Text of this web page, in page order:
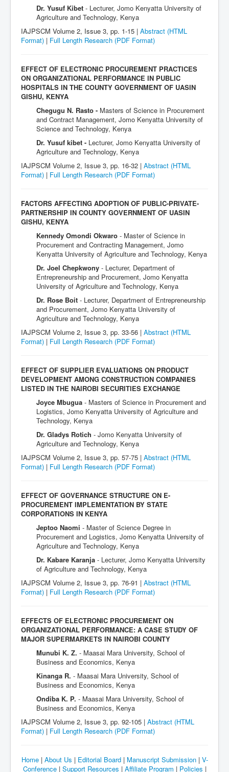
Dr. Yusuf Kibet - Lecturer, Jomo Kenyatta University of
Agriculture and Technology, Kenya
IAJPSCM Volume 2, Issue 3, pp. 1-15 | Abstract (HTML
Format) | Full Length Research (PDF Format)
EFFECT OF ELECTRONIC PROCUREMENT PRACTICES
ON ORGANIZATIONAL PERFORMANCE IN PUBLIC
HOSPITALS IN THE COUNTY GOVERNMENT OF UASIN
GISHU, KENYA
Chegugu N. Rasto - Masters of Science in Procurement
and Contract Management, Jomo Kenyatta University of
Science and Technology, Kenya
Dr. Yusuf kibet - Lecturer, Jomo Kenyatta University of
Agriculture and Technology, Kenya
IAJPSCM Volume 2, Issue 3, pp. 16-32 | Abstract (HTML
Format) | Full Length Research (PDF Format)
FACTORS AFFECTING ADOPTION OF PUBLIC-PRIVATE-
PARTNERSHIP IN COUNTY GOVERNMENT OF UASIN
GISHU, KENYA
Kennedy Omondi Okwaro - Master of Science in
Procurement and Contracting Management, Jomo
Kenyatta University of Agriculture and Technology, Kenya
Dr. Joel Chepkwony - Lecturer, Department of
Entrepreneurship and Procurement, Jomo Kenyatta
University of Agriculture and Technology, Kenya
Dr. Rose Boit - Lecturer, Department of Entrepreneurship
and Procurement, Jomo Kenyatta University of
Agriculture and Technology, Kenya
IAJPSCM Volume 2, Issue 3, pp. 33-56 | Abstract (HTML
Format) | Full Length Research (PDF Format)
EFFECT OF SUPPLIER EVALUATIONS ON PRODUCT
DEVELOPMENT AMONG CONSTRUCTION COMPANIES
LISTED IN THE NAIROBI SECURITIES EXCHANGE
Joyce Mbugua - Masters of Science in Procurement and
Logistics, Jomo Kenyatta University of Agriculture and
Technology, Kenya
Dr. Gladys Rotich - Jomo Kenyatta University of
Agriculture and Technology, Kenya
IAJPSCM Volume 2, Issue 3, pp. 57-75 | Abstract (HTML
Format) | Full Length Research (PDF Format)
EFFECT OF GOVERNANCE STRUCTURE ON E-
PROCUREMENT IMPLEMENTATION BY STATE
CORPORATIONS IN KENYA
Jeptoo Naomi - Master of Science Degree in
Procurement and Logistics, Jomo Kenyatta University of
Agriculture and Technology, Kenya
Dr. Kabare Karanja - Lecturer, Jomo Kenyatta University
of Agriculture and Technology, Kenya
IAJPSCM Volume 2, Issue 3, pp. 76-91 | Abstract (HTML
Format) | Full Length Research (PDF Format)
EFFECTS OF ELECTRONIC PROCUREMENT ON
ORGANIZATIONAL PERFORMANCE: A CASE STUDY OF
MAJOR SUPERMARKETS IN NAIROBI COUNTY
Munubi K. Z. - Maasai Mara University, School of
Business and Economics, Kenya
Kinanga R. - Maasai Mara University, School of
Business and Economics, Kenya
Ondiba K. P. - Maasai Mara University, School of
Business and Economics, Kenya
IAJPSCM Volume 2, Issue 3, pp. 92-105 | Abstract (HTML
Format) | Full Length Research (PDF Format)
Home| About Us | Editorial Board| Manuscript Submission| V-
Conference| Support Resources | Affiliate Program | Policies |